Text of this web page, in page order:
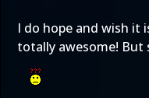
I do hope and wish it
totally awesome! But